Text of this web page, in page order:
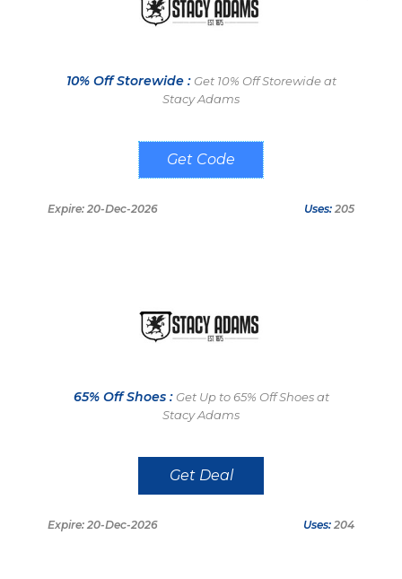
10% Off Storewide : Get 10% Off Storewide at
Stacy Adams
LNK10
Expire: 20-Dec-2026 Uses: 205
65% Off Shoes : Get Up to 65% Off Shoes at
Stacy Adams
Get Deal
Expire: 20-Dec-2026 Uses: 204